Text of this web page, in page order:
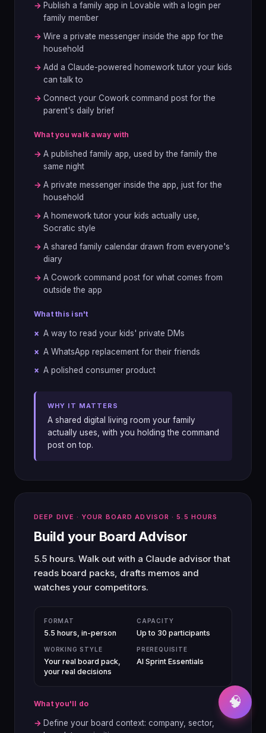
→ Publish a family app in Lovable with a login per
family member
→ Wire a private messenger inside the app for the
household
→ Add a Claude-powered homework tutor your kids
can talk to
→ Connect your Cowork command post for the
parent's daily brief
What you walk away with
→ A published family app, used by the family the
same night
→ A private messenger inside the app, just for the
household
→ A homework tutor your kids actually use,
Socratic style
→ A shared family calendar drawn from everyone's
diary
→ A Cowork command post for what comes from
outside the app
What this isn't
× A way to read your kids' private DMs
× A WhatsApp replacement for their friends
× A polished consumer product
WHY IT MATTERS
A shared digital living room your family
actually uses, with you holding the command
post on top.
DEEP DIVE · YOUR BOARD ADVISOR · 5.5 HOURS
Build your Board Advisor
5.5 hours. Walk out with a Claude advisor that
reads board packs, drafts memos and
watches your competitors.
FORMAT
5.5 hours, in-person
CAPACITY
Up to 30 participants
WORKING STYLE
Your real board pack,
your real decisions
PREREQUISITE
AI Sprint Essentials
What you'll do
→ Define your board context: company, sector,
🧠